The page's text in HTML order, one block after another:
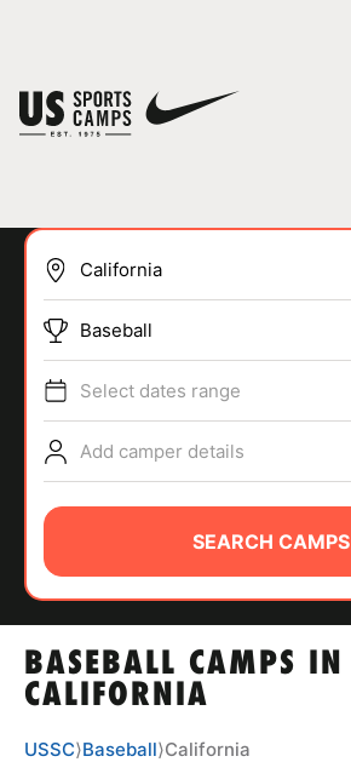
SPORTS
ABOUT
TIPS
NEWS
BASEBALL CAMPS IN
CALIFORNIA
Baseball
Select dates range
Add camper details
SEARCH CAMPS
USSC⟩Baseball⟩California
You have no camps in your cart.